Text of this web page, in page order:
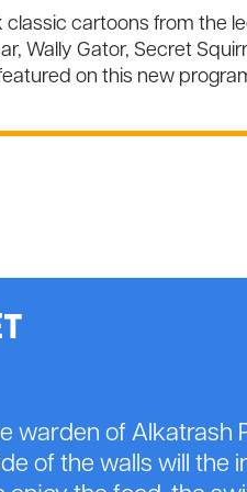
cartoons from the
Wally Gator, Secret
on this new
warden of Alkatrash
of the walls will the